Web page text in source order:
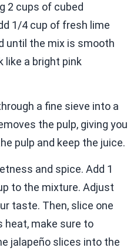
2 cups of cubed
1/4 cup of fresh lime
until the mix is smooth
like a bright pink
a fine sieve into a
the pulp, giving you
pulp and keep the juice.
and spice. Add 1
to the mixture. Adjust
taste. Then, slice one
heat, make sure to
jalapeño slices into the